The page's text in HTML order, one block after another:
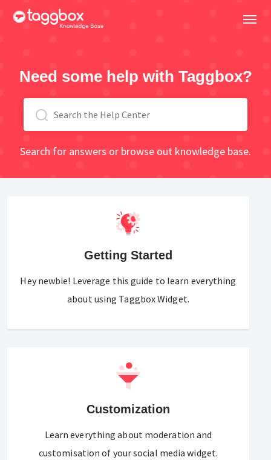
Need some help with Taggbox?
Search for answers or browse out knowledge base.
Getting Started
Hey newbie! Leverage this guide to learn everything
about using Taggbox Widget.
Customization
Learn everything about moderation and
customisation of your social media widget.